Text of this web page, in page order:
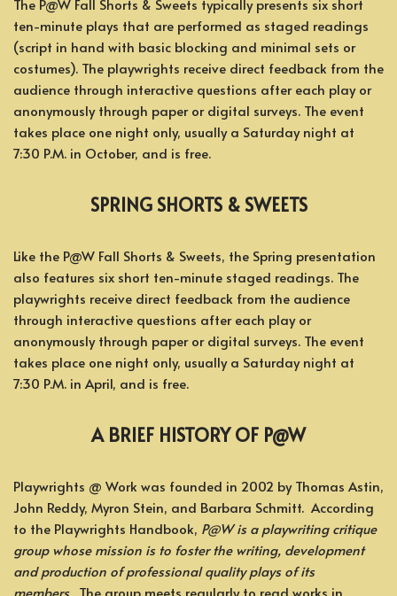
The P@W Fall Shorts & Sweets typically presents six short
ten-minute plays that are performed as staged readings
(script in hand with basic blocking and minimal sets or
costumes). The playwrights receive direct feedback from the
audience through interactive questions after each play or
anonymously through paper or digital surveys. The event
takes place one night only, usually a Saturday night at
7:30 P.M. in October, and is free.
SPRING SHORTS & SWEETS
Like the P@W Fall Shorts & Sweets, the Spring presentation
also features six short ten-minute staged readings. The
playwrights receive direct feedback from the audience
through interactive questions after each play or
anonymously through paper or digital surveys. The event
takes place one night only, usually a Saturday night at
7:30 P.M. in April, and is free.
A BRIEF HISTORY OF P@W
Playwrights @ Work was founded in 2002 by Thomas Astin,
John Reddy, Myron Stein, and Barbara Schmitt. According
to the Playwrights Handbook, P@W is a playwriting critique
group whose mission is to foster the writing, development
and production of professional quality plays of its
members. The group meets regularly to read works in